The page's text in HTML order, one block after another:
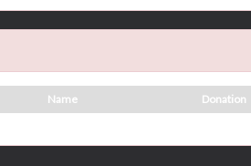
Name Donation